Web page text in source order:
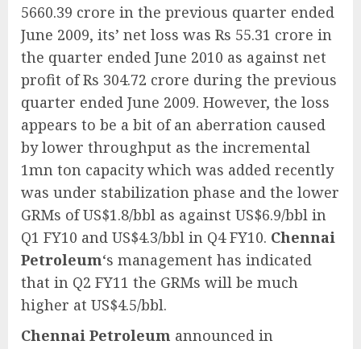
5660.39 crore in the previous quarter ended
June 2009, its’ net loss was Rs 55.31 crore in
the quarter ended June 2010 as against net
profit of Rs 304.72 crore during the previous
quarter ended June 2009. However, the loss
appears to be a bit of an aberration caused
by lower throughput as the incremental
1mn ton capacity which was added recently
was under stabilization phase and the lower
GRMs of US$1.8/bbl as against US$6.9/bbl in
Q1 FY10 and US$4.3/bbl in Q4 FY10. Chennai
Petroleum‘s management has indicated
that in Q2 FY11 the GRMs will be much
higher at US$4.5/bbl.
Chennai Petroleum announced in